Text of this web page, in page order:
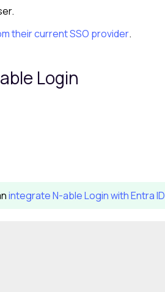
their current SSO provider.
Login
integrateN-able Loginwith Entra ID